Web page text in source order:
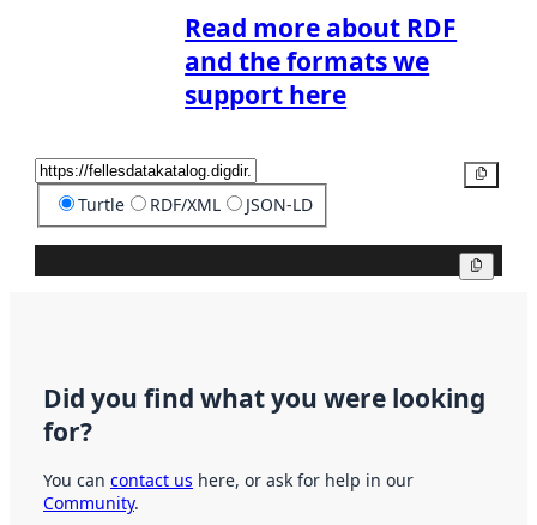
Read more about RDF
and the formats we
support here
Turtle RDF/XML JSON-LD
Did you find what you were looking
for?
You can contact us here, or ask for help in our
Community.